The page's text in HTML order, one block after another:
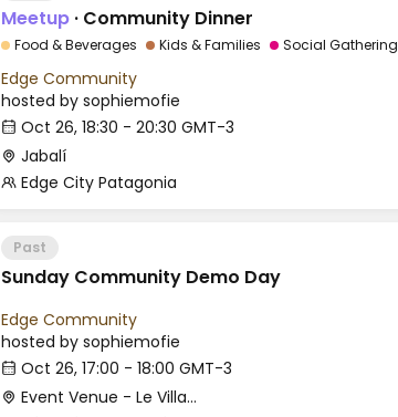
Meetup · Community Dinner
Food & Beverages Kids & Families Social Gathering
Edge Community
hosted by sophiemofie
Oct 26, 18:30 - 20:30 GMT-3
Jabalí
Edge City Patagonia
Past
Sunday Community Demo Day
Edge Community
hosted by sophiemofie
Oct 26, 17:00 - 18:00 GMT-3
Event Venue - Le Village